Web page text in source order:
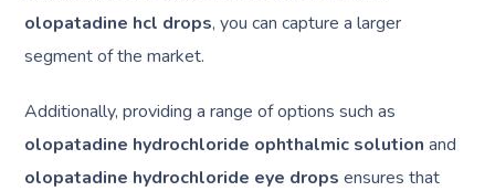
olopatadine hcl drops, you can capture a larger
segment of the market.
Additionally, providing a range of options such as
olopatadine hydrochloride ophthalmic solution and
olopatadine hydrochloride eye drops ensures that